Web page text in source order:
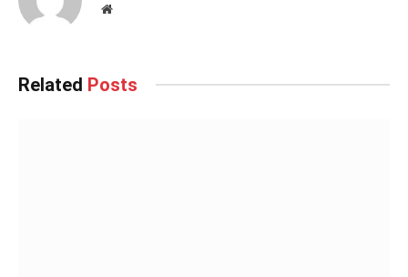
Website
Related Posts